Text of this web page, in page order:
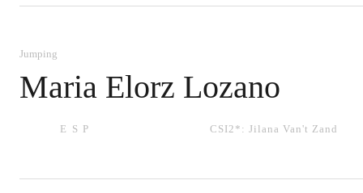
Jumping
Maria Elorz Lozano
ESP CSI2*: Jilana Van't Zand